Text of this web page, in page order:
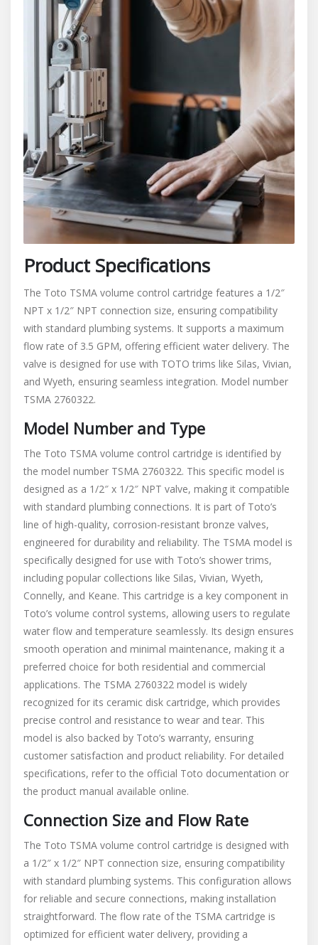
Product Specifications
The Toto TSMA volume control cartridge features a 1/2″
NPT x 1/2″ NPT connection size, ensuring compatibility
with standard plumbing systems. It supports a maximum
flow rate of 3.5 GPM, offering efficient water delivery. The
valve is designed for use with TOTO trims like Silas, Vivian,
and Wyeth, ensuring seamless integration. Model number
TSMA 2760322.
Model Number and Type
The Toto TSMA volume control cartridge is identified by
the model number TSMA 2760322. This specific model is
designed as a 1/2″ x 1/2″ NPT valve, making it compatible
with standard plumbing connections. It is part of Toto’s
line of high-quality, corrosion-resistant bronze valves,
engineered for durability and reliability. The TSMA model is
specifically designed for use with Toto’s shower trims,
including popular collections like Silas, Vivian, Wyeth,
Connelly, and Keane. This cartridge is a key component in
Toto’s volume control systems, allowing users to regulate
water flow and temperature seamlessly. Its design ensures
smooth operation and minimal maintenance, making it a
preferred choice for both residential and commercial
applications. The TSMA 2760322 model is widely
recognized for its ceramic disk cartridge, which provides
precise control and resistance to wear and tear. This
model is also backed by Toto’s warranty, ensuring
customer satisfaction and product reliability. For detailed
specifications, refer to the official Toto documentation or
the product manual available online.
Connection Size and Flow Rate
The Toto TSMA volume control cartridge is designed with
a 1/2″ x 1/2″ NPT connection size, ensuring compatibility
with standard plumbing systems. This configuration allows
for reliable and secure connections, making installation
straightforward. The flow rate of the TSMA cartridge is
optimized for efficient water delivery, providing a